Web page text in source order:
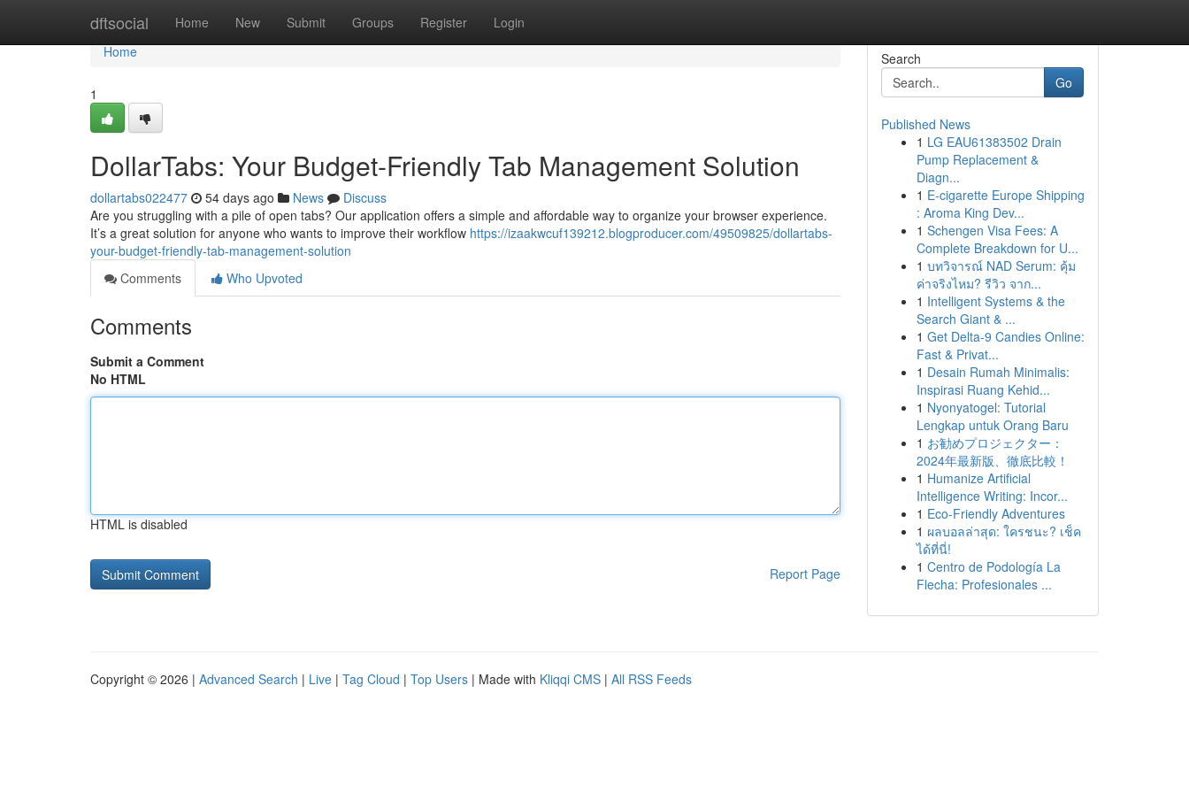
dftsocial Home New Submit Groups Register Login
Home
Home
1
DollarTabs: Your Budget-Friendly Tab Management Solution
dollartabs022477 54 days ago News
Discuss
Are you struggling with a pile of open tabs? Our application offers a simple and affordable way to organize your browser experience.
It’s a great solution for anyone who wants to improve their workflow https://izaakwcuf139212.blogproducer.com/49509825/dollartabs-
your-budget-friendly-tab-management-solution
Comments
Who Upvoted
Comments
Submit a Comment
No HTML
HTML is disabled
Report Page
Search
Go
Published News
1 LG EAU61383502 Drain
Pump Replacement &
Diagn...
1 E-cigarette Europe Shipping
: Aroma King Dev...
1 Schengen Visa Fees: A
Complete Breakdown for U...
1 บทวิจารณ์ NAD Serum: คุ้ม
ค่าจริงไหม? รีวิว จาก...
1 Intelligent Systems & the
Search Giant & ...
1 Get Delta-9 Candies Online:
Fast & Privat...
1 Desain Rumah Minimalis:
Inspirasi Ruang Kehid...
1 Nyonyatogel: Tutorial
Lengkap untuk Orang Baru
1 お勧めプロジェクター：
2024年最新版、徹底比較！
1 Humanize Artificial
Intelligence Writing: Incor...
1 Eco-Friendly Adventures
1 ผลบอลล่าสุด: ใครชนะ? เช็ค
ได้ที่นี่!
1 Centro de Podología La
Flecha: Profesionales ...
Copyright © 2026 | Advanced Search | Live | Tag Cloud | Top Users | Made with Kliqqi CMS | All RSS Feeds